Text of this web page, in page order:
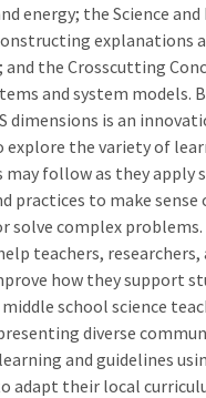
energy; the Science
explanations
and the Crosscutting
and system models.
dimensions is an
the variety of
follow as they apply
practices to make
solve complex
teachers, researchers,
how they support
school science
diverse
and guidelines
adapt their local